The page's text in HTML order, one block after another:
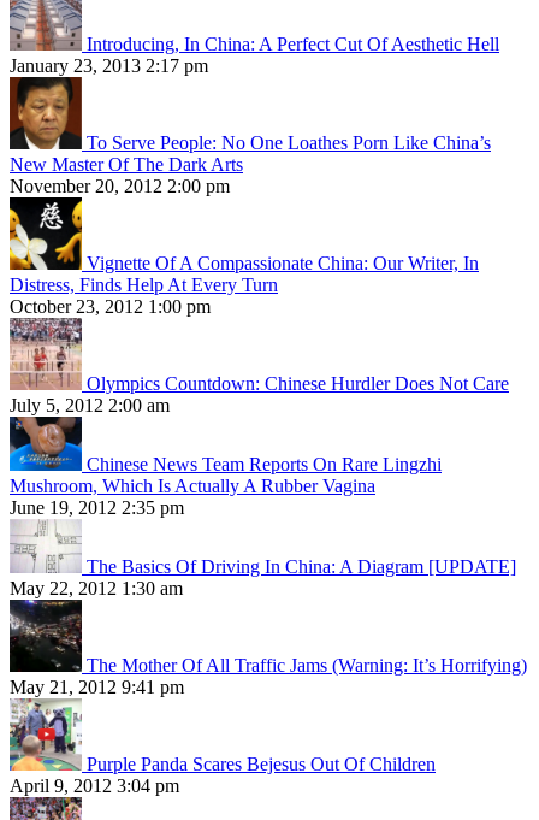
Introducing, In China: A Perfect Cut Of Aesthetic Hell
January 23, 2013 2:17 pm
To Serve People: No One Loathes Porn Like China’s
New Master Of The Dark Arts
November 20, 2012 2:00 pm
Vignette Of A Compassionate China: Our Writer, In
Distress, Finds Help At Every Turn
October 23, 2012 1:00 pm
Olympics Countdown: Chinese Hurdler Does Not Care
July 5, 2012 2:00 am
Chinese News Team Reports On Rare Lingzhi
Mushroom, Which Is Actually A Rubber Vagina
June 19, 2012 2:35 pm
The Basics Of Driving In China: A Diagram [UPDATE]
May 22, 2012 1:30 am
The Mother Of All Traffic Jams (Warning: It’s Horrifying)
May 21, 2012 9:41 pm
Purple Panda Scares Bejesus Out Of Children
April 9, 2012 3:04 pm